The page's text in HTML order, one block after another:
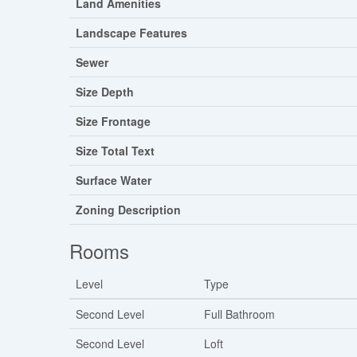
Land Amenities
Landscape Features
Sewer
Size Depth
Size Frontage
Size Total Text
Surface Water
Zoning Description
Rooms
Level
Type
Second Level
Full Bathroom
Second Level
Loft